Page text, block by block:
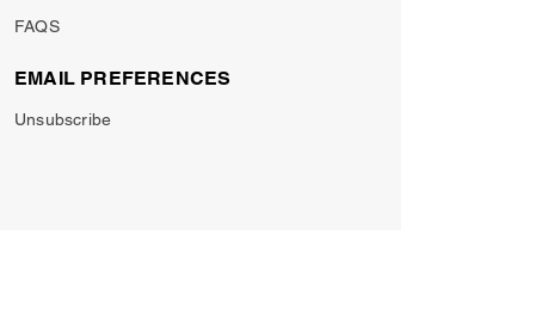
FAQS
EMAIL PREFERENCES
Unsubscribe